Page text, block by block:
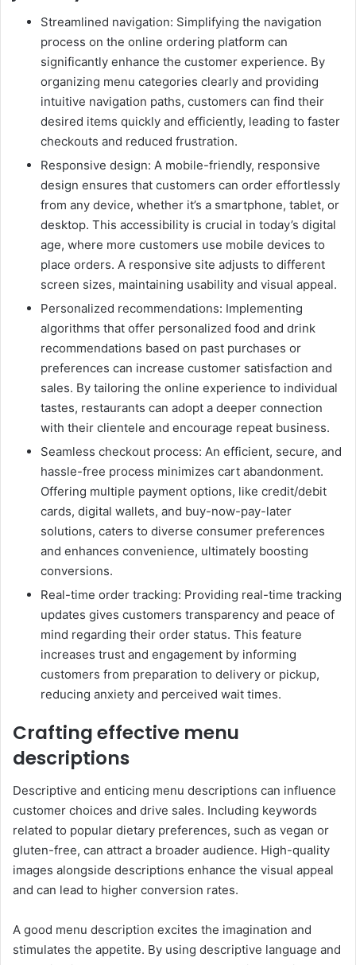
Streamlined navigation: Simplifying the navigation
process on the online ordering platform can
significantly enhance the customer experience. By
organizing menu categories clearly and providing
intuitive navigation paths, customers can find their
desired items quickly and efficiently, leading to faster
checkouts and reduced frustration.
Responsive design: A mobile-friendly, responsive
design ensures that customers can order effortlessly
from any device, whether it’s a smartphone, tablet, or
desktop. This accessibility is crucial in today’s digital
age, where more customers use mobile devices to
place orders. A responsive site adjusts to different
screen sizes, maintaining usability and visual appeal.
Personalized recommendations: Implementing
algorithms that offer personalized food and drink
recommendations based on past purchases or
preferences can increase customer satisfaction and
sales. By tailoring the online experience to individual
tastes, restaurants can adopt a deeper connection
with their clientele and encourage repeat business.
Seamless checkout process: An efficient, secure, and
hassle-free process minimizes cart abandonment.
Offering multiple payment options, like credit/debit
cards, digital wallets, and buy-now-pay-later
solutions, caters to diverse consumer preferences
and enhances convenience, ultimately boosting
conversions.
Real-time order tracking: Providing real-time tracking
updates gives customers transparency and peace of
mind regarding their order status. This feature
increases trust and engagement by informing
customers from preparation to delivery or pickup,
reducing anxiety and perceived wait times.
Crafting effective menu
descriptions
Descriptive and enticing menu descriptions can influence
customer choices and drive sales. Including keywords
related to popular dietary preferences, such as vegan or
gluten-free, can attract a broader audience. High-quality
images alongside descriptions enhance the visual appeal
and can lead to higher conversion rates.
A good menu description excites the imagination and
stimulates the appetite. By using descriptive language and